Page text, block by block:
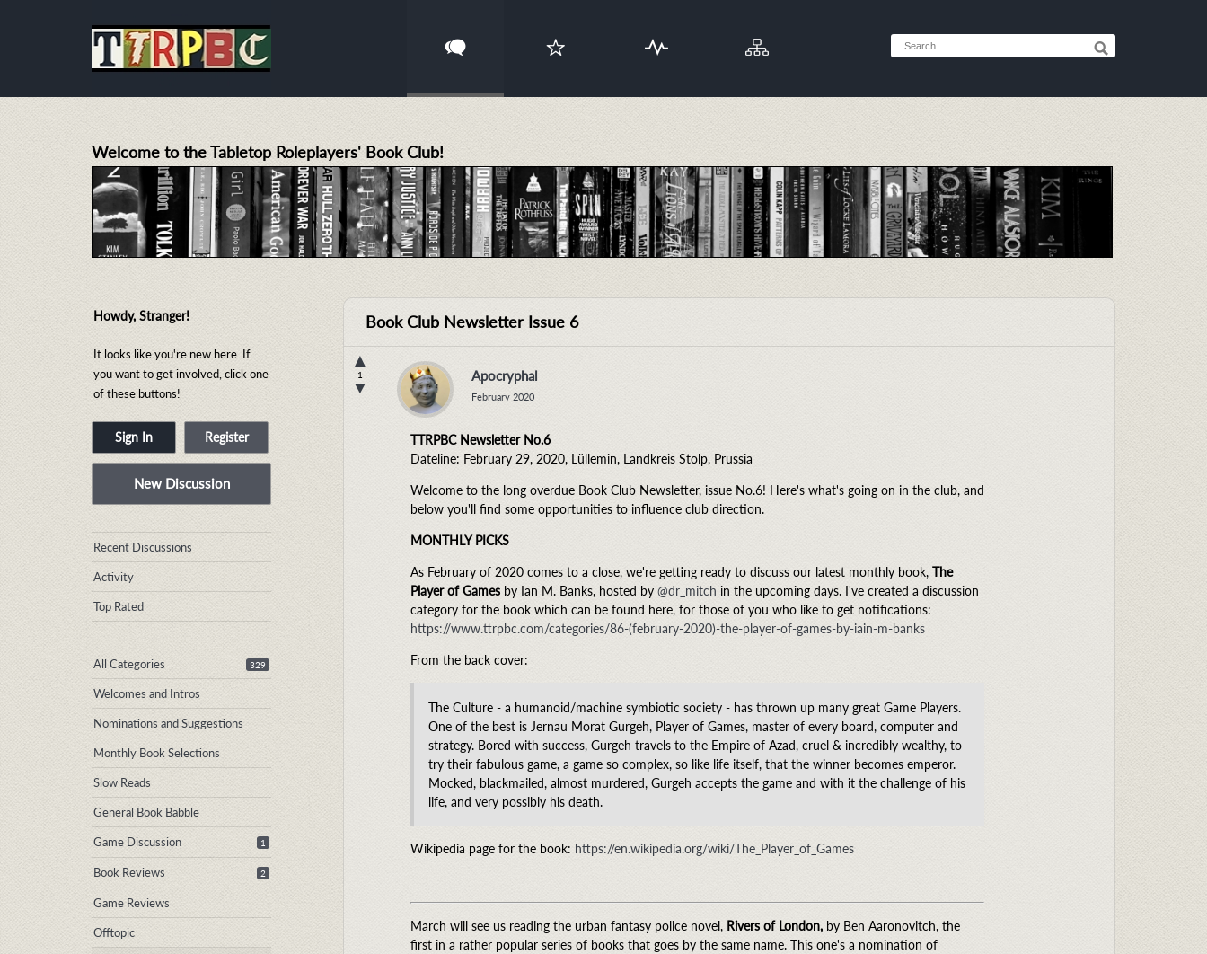
Welcome to the Tabletop Roleplayers' Book Club!
Howdy, Stranger!
It looks like you're new here. If
you want to get involved, click one
of these buttons!
Sign In Register
New Discussion
Quick
Links
Recent Discussions
Activity
Top Rated
329
All Categories
Welcomes and Intros
Nominations and Suggestions
Monthly Book Selections
Slow Reads
General Book Babble
1
Game Discussion
2
Book Reviews
Game Reviews
Offtopic
Book Club Newsletter Issue 6
▲
1
▼
Apocryphal
February 2020
TTRPBC Newsletter No.6
Dateline: February 29, 2020, Lüllemin, Landkreis Stolp, Prussia
Welcome to the long overdue Book Club Newsletter, issue No.6! Here's what's going on in the club, and
below you'll find some opportunities to influence club direction.
MONTHLY PICKS
As February of 2020 comes to a close, we're getting ready to discuss our latest monthly book, The
Player of Gamesby Ian M. Banks, hosted by @dr_mitch in the upcoming days. I've created a discussion
category for the book which can be found here, for those of you who like to get notifications:
https://www.ttrpbc.com/categories/86-(february-2020)-the-player-of-games-by-iain-m-banks
From the back cover:
The Culture - a humanoid/machine symbiotic society - has thrown up many great Game Players.
One of the best is Jernau Morat Gurgeh, Player of Games, master of every board, computer and
strategy. Bored with success, Gurgeh travels to the Empire of Azad, cruel & incredibly wealthy, to
try their fabulous game, a game so complex, so like life itself, that the winner becomes emperor.
Mocked, blackmailed, almost murdered, Gurgeh accepts the game and with it the challenge of his
life, and very possibly his death.
Wikipedia page for the book: https://en.wikipedia.org/wiki/The_Player_of_Games
March will see us reading the urban fantasy police novel, Rivers of London,by Ben Aaronovitch, the
first in a rather popular series of books that goes by the same name. This one's a nomination of